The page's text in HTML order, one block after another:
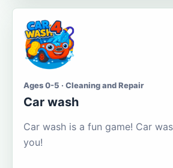
Ages 0-5 · Cleaning and Repair
Car wash
Car wash is a fun game! Car
you!